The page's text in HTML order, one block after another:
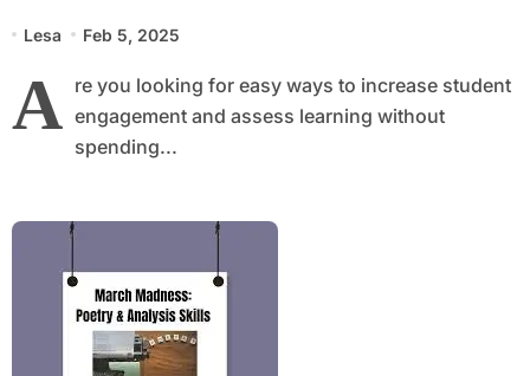
Lesa Feb 5, 2025
A re you looking for easy ways to increase student
engagement and assess learning without
spending...